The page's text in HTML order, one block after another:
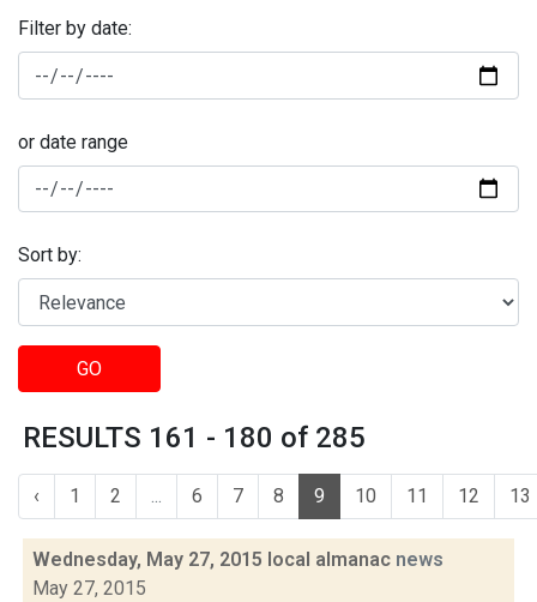
Filter by date:
or date range
Sort by:
GO
RESULTS 161 - 180 of 285
‹ 1 2 ... 6 7 8 9 10 11 12 13
Wednesday, May 27, 2015 local almanac news
May 27, 2015